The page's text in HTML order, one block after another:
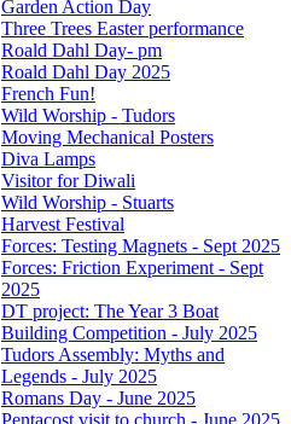
Garden Action Day
Three Trees Easter performance
Roald Dahl Day- pm
Roald Dahl Day 2025
French Fun!
Wild Worship - Tudors
Moving Mechanical Posters
Diva Lamps
Visitor for Diwali
Wild Worship - Stuarts
Harvest Festival
Forces: Testing Magnets - Sept 2025
Forces: Friction Experiment - Sept
2025
DT project: The Year 3 Boat
Building Competition - July 2025
Tudors Assembly: Myths and
Legends - July 2025
Romans Day - June 2025